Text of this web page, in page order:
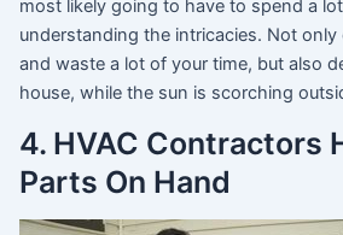
most likely going to have to spend a
understanding the intricacies. Not
and waste a lot of your time, but also
house, while the sun is scorching
4. HVAC Contractors
Parts On Hand